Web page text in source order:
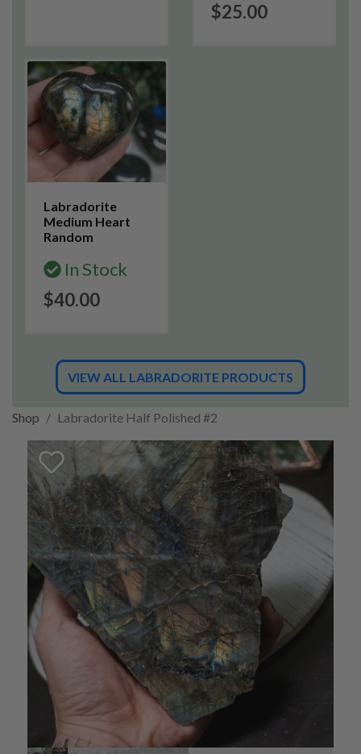
$25.00
Labradorite
Medium Heart
Random
In Stock
$40.00
VIEW ALL LABRADORITE PRODUCTS
Shop Labradorite Half Polished #2